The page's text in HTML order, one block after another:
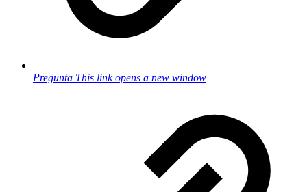
Pregunta This link opens a new window